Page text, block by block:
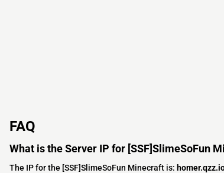
FAQ
What is the Server IP for [SSF]SlimeSoFun
The IP for the [SSF]SlimeSoFun Minecraft is: